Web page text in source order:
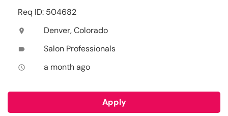
Req ID: 504682
location_on Denver, Colorado
label Salon Professionals
access_time a month ago
Apply